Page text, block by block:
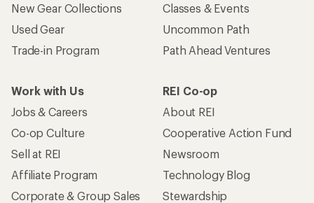
New Gear Collections
Used Gear
Trade-in Program
Classes & Events
Uncommon Path
Path Ahead Ventures
Work with Us
Jobs & Careers
Co-op Culture
Sell at REI
Affiliate Program
Corporate & Group Sales
REI Co-op
About REI
Cooperative Action Fund
Newsroom
Technology Blog
Stewardship